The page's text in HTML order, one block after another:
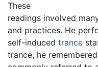
These
readings involved
and practices. He
self-induced trance
trance, he